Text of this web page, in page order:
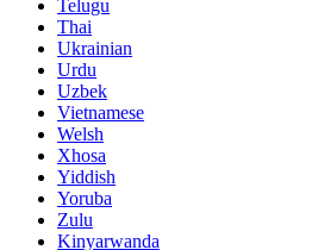
Telugu
Thai
Ukrainian
Urdu
Uzbek
Vietnamese
Welsh
Xhosa
Yiddish
Yoruba
Zulu
Kinyarwanda